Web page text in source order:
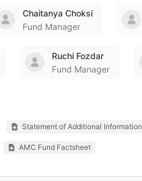
Chaitanya Choksi
Fund Manager
Ruchi Fozdar
Fund Manager
Statement of Additional Information
AMC Fund Factsheet